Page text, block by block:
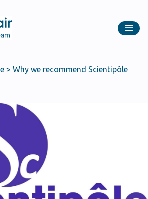
> Why we recommend Scientipôle